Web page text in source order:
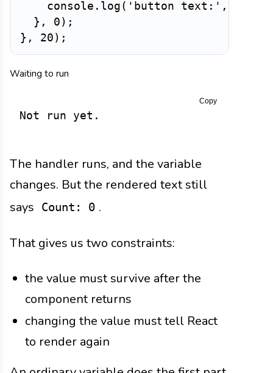
    console
. log ( 'button text:' ,
} , 0 ) ;
} , 20 ) ;
Waiting to run
Not run yet.
Copy
The handler runs, and the variable
changes. But the rendered text still
says
Count: 0 .
That gives us two constraints:
the value must survive after the
component returns
changing the value must tell React
to render again